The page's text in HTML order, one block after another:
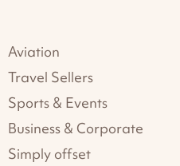
Aviation
Travel Sellers
Sports & Events
Business & Corporate
Simply offset